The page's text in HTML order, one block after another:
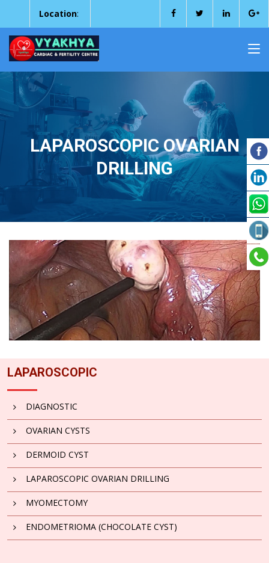
Location:
LAPAROSCOPIC OVARIAN
DRILLING
LAPAROSCOPIC
DIAGNOSTIC
OVARIAN CYSTS
DERMOID CYST
LAPAROSCOPIC OVARIAN DRILLING
MYOMECTOMY
ENDOMETRIOMA (CHOCOLATE CYST)